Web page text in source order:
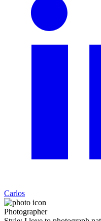
Carlos
Photographer